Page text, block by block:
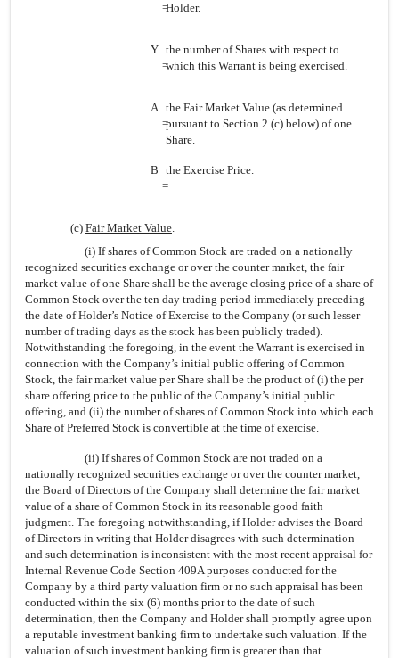
=Holder.
Y
=
the number of Shares with respect to
which this Warrant is being exercised.
A
=
the Fair Market Value (as determined
pursuant to Section 2 (c) below) of one
Share.
B
=
the Exercise Price.
(c) Fair Market Value.
(i) If shares of Common Stock are traded on a nationally
recognized securities exchange or over the counter market, the fair
market value of one Share shall be the average closing price of a share of
Common Stock over the ten day trading period immediately preceding
the date of Holder’s Notice of Exercise to the Company (or such lesser
number of trading days as the stock has been publicly traded).
Notwithstanding the foregoing, in the event the Warrant is exercised in
connection with the Company’s initial public offering of Common
Stock, the fair market value per Share shall be the product of (i) the per
share offering price to the public of the Company’s initial public
offering, and (ii) the number of shares of Common Stock into which each
Share of Preferred Stock is convertible at the time of exercise.
(ii) If shares of Common Stock are not traded on a
nationally recognized securities exchange or over the counter market,
the Board of Directors of the Company shall determine the fair market
value of a share of Common Stock in its reasonable good faith
judgment. The foregoing notwithstanding, if Holder advises the Board
of Directors in writing that Holder disagrees with such determination
and such determination is inconsistent with the most recent appraisal for
Internal Revenue Code Section 409A purposes conducted for the
Company by a third party valuation firm or no such appraisal has been
conducted within the six (6) months prior to the date of such
determination, then the Company and Holder shall promptly agree upon
a reputable investment banking firm to undertake such valuation. If the
valuation of such investment banking firm is greater than that